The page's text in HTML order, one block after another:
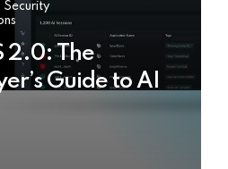
Security
2.0: The
Guide to AI